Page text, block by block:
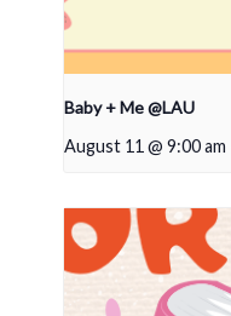
Baby + Me @LAU
August 11 @ 9:00 am